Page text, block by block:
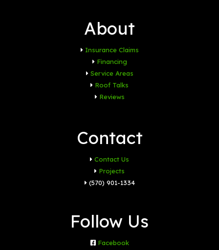
About
Insurance Claims
Financing
Service Areas
Roof Talks
Reviews
Contact
Contact Us
Projects
(570) 901-1334
Follow Us
Facebook